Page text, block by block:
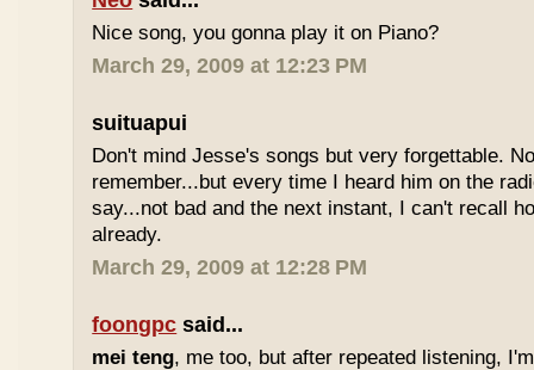
Nice song, you gonna play it on Piano?
March 29, 2009 at 12:23 PM
suituapui
Don't mind Jesse's songs but very forgettable.
remember...but every time I heard him on the
say...not bad and the next instant, I can't recall
already.
March 29, 2009 at 12:28 PM
foongpc said...
mei teng, me too, but after repeated listening,